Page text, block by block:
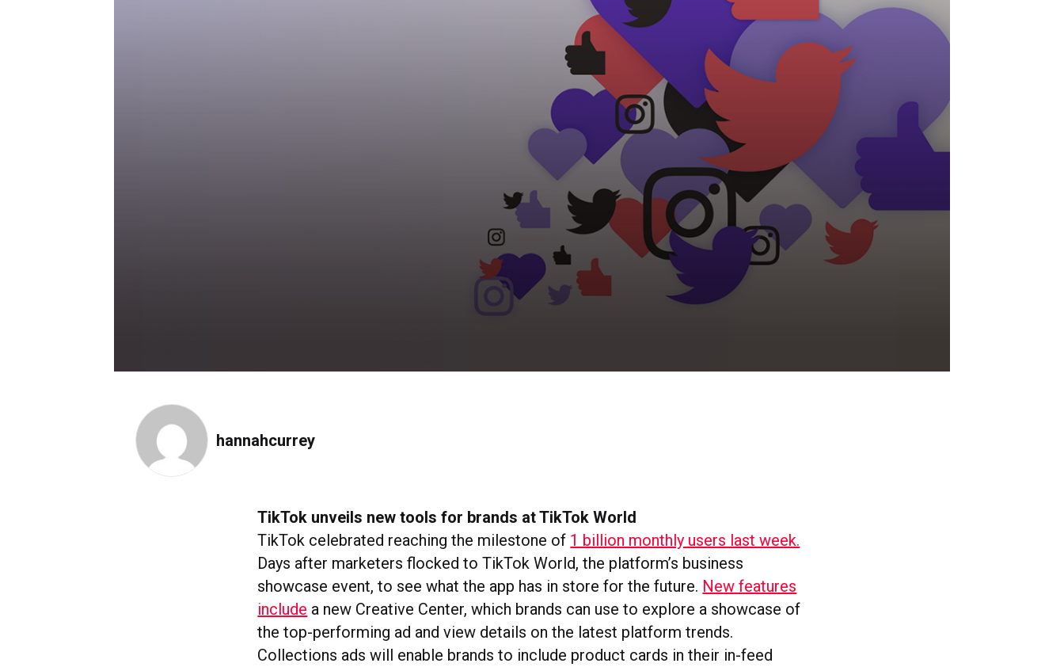
hannahcurrey
TikTok unveils new tools for brands at TikTok World
TikTok celebrated reaching the milestone of 1 billion monthly users last week.
Days after marketers flocked to TikTok World, the platform’s business
showcase event, to see what the app has in store for the future. New features
include a new Creative Center, which brands can use to explore a showcase of
the top-performing ad and view details on the latest platform trends.
Collections ads will enable brands to include product cards in their in-feed